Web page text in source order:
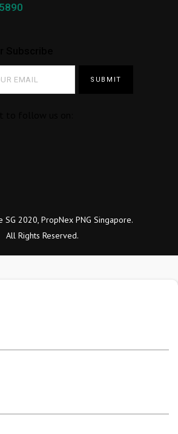
SG 2020, PropNex PNG Singapore.
All Rights Reserved.